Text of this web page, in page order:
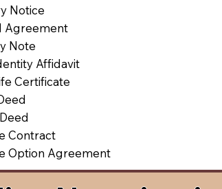
Notice
Agreement
Note
Affidavit
Certificate
Contract
Option Agreement